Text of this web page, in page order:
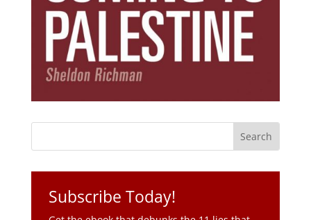
Subscribe Today!